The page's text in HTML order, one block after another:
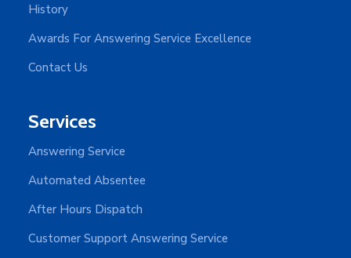
History
Awards For Answering Service Excellence
Contact Us
Services
Answering Service
Automated Absentee
After Hours Dispatch
Customer Support Answering Service